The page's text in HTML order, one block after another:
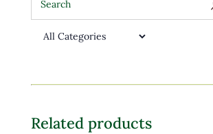
Related products